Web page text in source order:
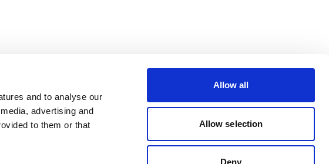
and to analyse our
advertising and
to them or that
Allow all
Allow selection
Deny